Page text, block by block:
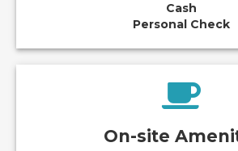
Cash
Personal Check
On-site